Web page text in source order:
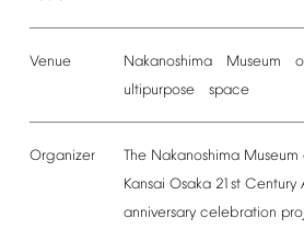
Venue
Nakanoshima
ultipurpose space
Organizer The Nakanoshima Museum
Kansai Osaka 21st Century
anniversary celebration